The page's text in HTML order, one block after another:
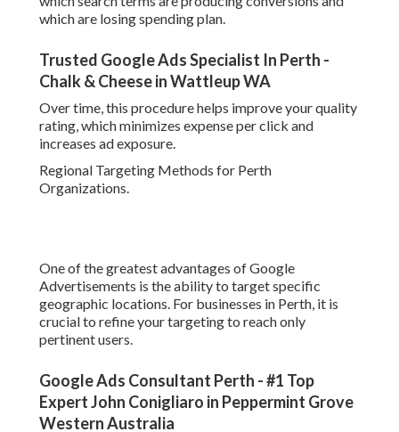
Google Ads Consultant Perth - #1 Top Expert
Australia
Rather of targeting all of Western Australia, you can focus
on specific residential areas or service areas depending
upon your company model. This ensures your ads are just
shown to users who are really within your service reach.
Regional targeting also improves lead quality since users
browsing within a particular area are frequently closer to
buying choice.
Google Ads Certification Course In Perth - The
Knowledge Academy in Woodbridge WA
Numerous services in Perth lose cash on Google
Advertisements due to preventable setup mistakes. One
draw in irrelevant traffic. Another is stopping working to
utilize unfavorable keywords, which leads to squandered
clicks.